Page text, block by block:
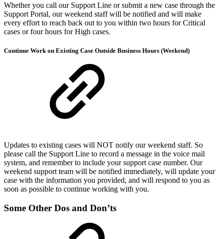
Whether you call our Support Line or submit a new case through the
Support Portal, our weekend staff will be notified and will make
every effort to reach back out to you within two hours for Critical
cases or four hours for High cases.
Continue Work on Existing Case Outside Business Hours (Weekend)
Updates to existing cases will NOT notify our weekend staff. So
please call the Support Line to record a message in the voice mail
system, and remember to include your support case number. Our
weekend support team will be notified immediately, will update your
case with the information you provided, and will respond to you as
soon as possible to continue working with you.
Some Other Dos and Don’ts